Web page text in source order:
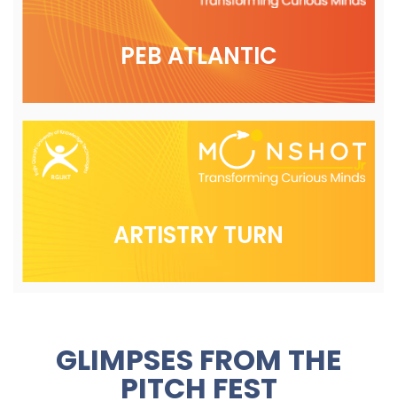
PEB ATLANTIC
ARTISTRY TURN
GLIMPSES FROM THE
PITCH FEST